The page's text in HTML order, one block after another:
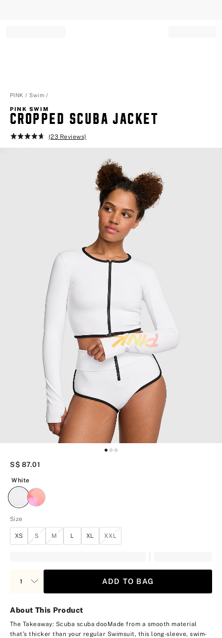
PINK Swim
PINK SWIM
CROPPED SCUBA JACKET
Rating:
(23 Reviews)
S$ 87.01
White
Size
XS S M L XL XXL
ADD TO BAG
About This Product
The Takeaway: Scuba scuba dooMade from a smooth material
that’s thicker than your regular Swimsuit, this long-sleeve, swim-